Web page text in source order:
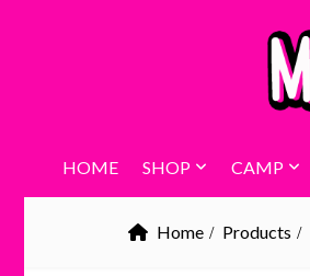
HOME SHOP CAMP
Home Products